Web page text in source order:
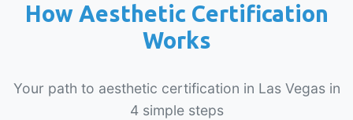
How Aesthetic Certification
Works
Your path to aesthetic certification in Las Vegas in
4 simple steps